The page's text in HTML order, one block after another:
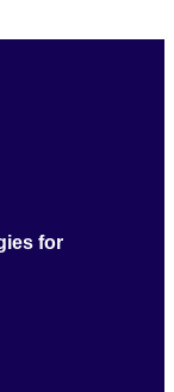
for